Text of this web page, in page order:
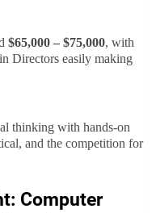
$65,000 – $75,000, with
Directors easily making
thinking with hands-on
and the competition for
Computer